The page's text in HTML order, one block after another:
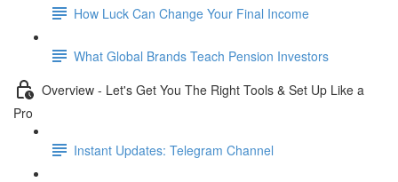
How Luck Can Change Your Final Income
What Global Brands Teach Pension Investors
Overview - Let's Get You The Right Tools & Set Up Like a
Pro
Instant Updates: Telegram Channel